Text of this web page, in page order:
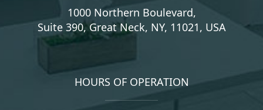
1000 Northern Boulevard,
Suite 390, Great Neck, NY, 11021, USA
HOURS OF OPERATION